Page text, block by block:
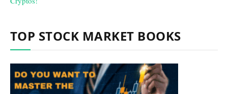
TOP STOCK MARKET BOOKS